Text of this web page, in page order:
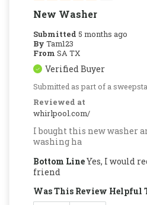
New Washer
Submitted 5 months ago
By Tam123
From SA TX
Verified Buyer
Submitted as part of a
Reviewed at
whirlpool.com/
I bought this new washer
washing ha
Bottom LineYes, I would
friend
Was This Review Helpful